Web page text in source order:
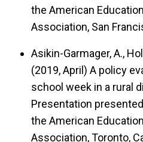
the American
Association, San
Asikin-Garmager, A.,
(2019, April) A policy
school week in a rural
Presentation
the American
Association, Toronto,